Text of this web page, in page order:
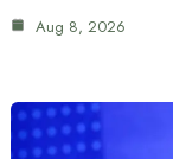
Aug 8, 2026